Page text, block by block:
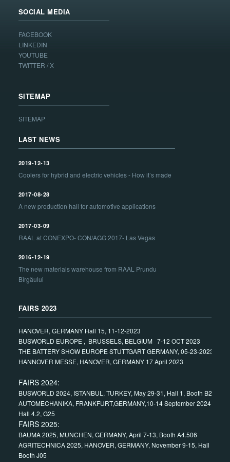
SOCIAL MEDIA
FACEBOOK
LINKEDIN
YOUTUBE
TWITTER / X
SITEMAP
SITEMAP
LAST NEWS
2019-12-13
Coolers for hybrid and electric vehicles - How it’s made
2017-08-28
A new production hall for automotive applications
2017-03-09
RAAL at CONEXPO- CON/AGG 2017- Las Vegas
2016-12-19
The new materials warehouse from RAAL Prundu
Bîrgăului
FAIRS 2023
HANOVER, GERMANY Hall 15, 11-12-2023
BUSWORLD EUROPE , BRUSSELS, BELGIUM 7-12 OCT 2023
THE BATTERY SHOW EUROPE STUTTGART GERMANY, 05-23-2023
HANNOVER MESSE, HANOVER, GERMANY 17 April 2023
FAIRS 2024:
BUSWORLD 2024, ISTANBUL, TURKEY, May 29-31, Hall 1, Booth B24
AUTOMECHANIKA, FRANKFURT,GERMANY,10-14 September 2024,
Hall 4.2, G25
FAIRS 2025:
BAUMA 2025, MUNCHEN, GERMANY, April 7-13, Booth A4.506
AGRITECHNICA 2025, HANOVER, GERMANY, November 9-15, Hall 15,
Booth J05